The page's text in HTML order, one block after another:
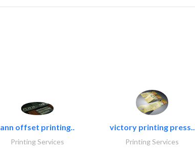
ann offset printing..
Printing Services
victory printing press..
Printing Services